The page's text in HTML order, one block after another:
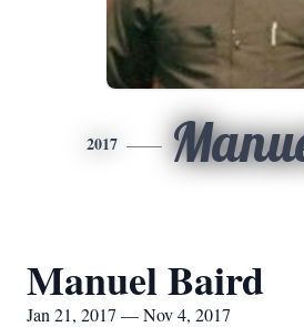
2017
Manuel Baird
Jan 21, 2017 — Nov 4, 2017